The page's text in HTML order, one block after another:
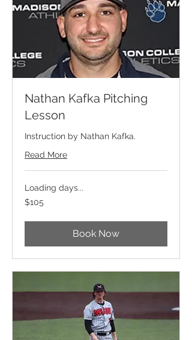
Nathan Kafka Pitching
Lesson
Instruction by Nathan Kafka.
Read More
Loading days...
105
US
$105
Book Now